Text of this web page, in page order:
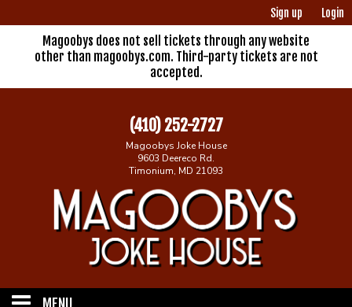
Sign up Login
Magoobys does not sell tickets through any website
other than magoobys.com. Third-party tickets are not
accepted.
(410) 252-2727
Magoobys Joke House
9603 Deereco Rd.
Timonium, MD 21093